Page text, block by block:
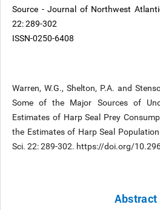
Source - Journal of Northwest
22: 289-302
ISSN-0250-6408
Warren, W.G., Shelton, P.A. and
Some of the Major Sources of
Estimates of Harp Seal Prey
the Estimates of Harp Seal
Sci. 22: 289-302. https://doi.org/
Abstract